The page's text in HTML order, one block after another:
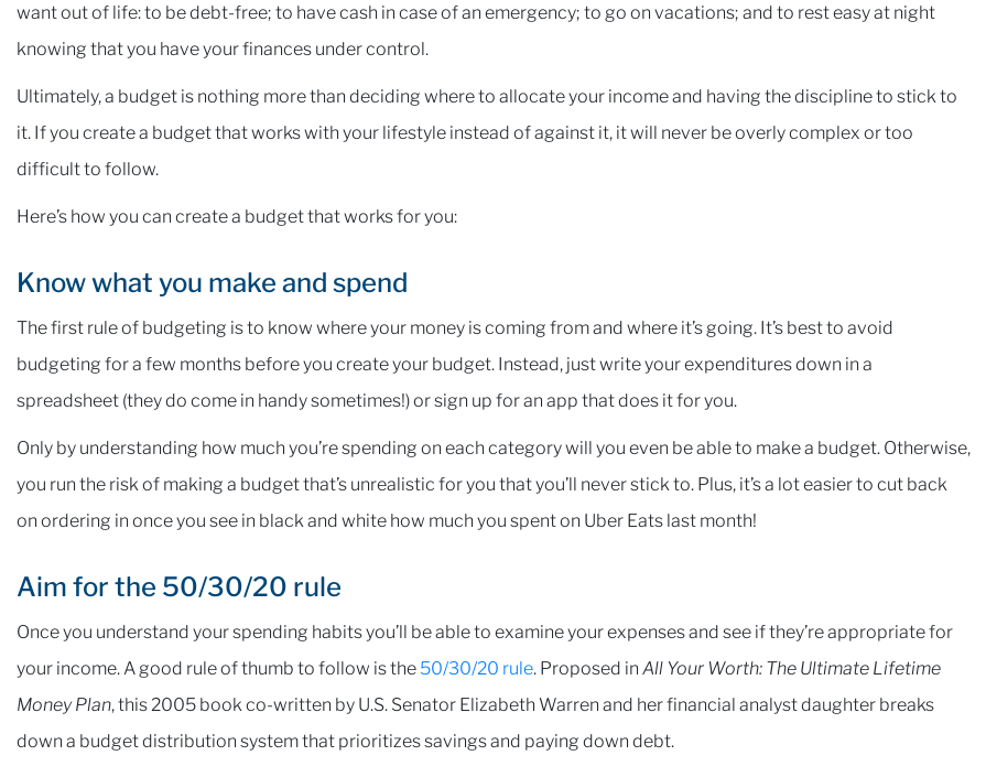
want out of life: to be debt-free; to have cash in case of an emergency; to go on vacations; and to rest easy at night
knowing that you have your finances under control.
Ultimately, a budget is nothing more than deciding where to allocate your income and having the discipline to stick to
it. If you create a budget that works with your lifestyle instead of against it, it will never be overly complex or too
difficult to follow.
Here’s how you can create a budget that works for you:
Know what you make and spend
The first rule of budgeting is to know where your money is coming from and where it’s going. It’s best to avoid
budgeting for a few months before you create your budget. Instead, just write your expenditures down in a
spreadsheet (they do come in handy sometimes!) or sign up for an app that does it for you.
Only by understanding how much you’re spending on each category will you even be able to make a budget. Otherwise,
you run the risk of making a budget that’s unrealistic for you that you’ll never stick to. Plus, it’s a lot easier to cut back
on ordering in once you see in black and white how much you spent on Uber Eats last month!
Aim for the 50/30/20 rule
Once you understand your spending habits you’ll be able to examine your expenses and see if they’re appropriate for
your income. A good rule of thumb to follow is the 50/30/20 rule. Proposed in All Your Worth: The Ultimate Lifetime
Money Plan, this 2005 book co-written by U.S. Senator Elizabeth Warren and her financial analyst daughter breaks
down a budget distribution system that prioritizes savings and paying down debt.